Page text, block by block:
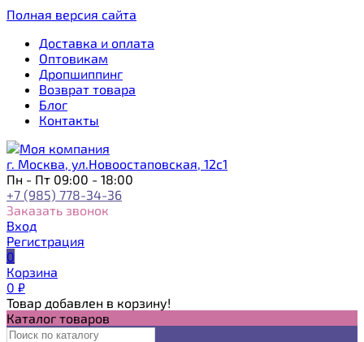
Полная версия сайта
Доставка и оплата
Оптовикам
Дропшиппинг
Возврат товара
Блог
Контакты
г. Москва, ул.Новоостаповская, 12с1
Пн - Пт 09:00 - 18:00
+7 (985) 778-34-36
Заказать звонок
Вход
Регистрация
0
Корзина
0 ₽
Товар добавлен в корзину!
Каталог товаров